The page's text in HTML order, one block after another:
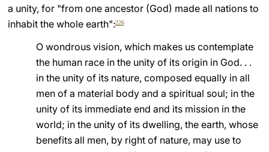
a unity, for "from one ancestor (God) made all nations to
inhabit the whole earth":226
O wondrous vision, which makes us contemplate
the human race in the unity of its origin in God. . .
in the unity of its nature, composed equally in all
men of a material body and a spiritual soul; in the
unity of its immediate end and its mission in the
world; in the unity of its dwelling, the earth, whose
benefits all men, by right of nature, may use to